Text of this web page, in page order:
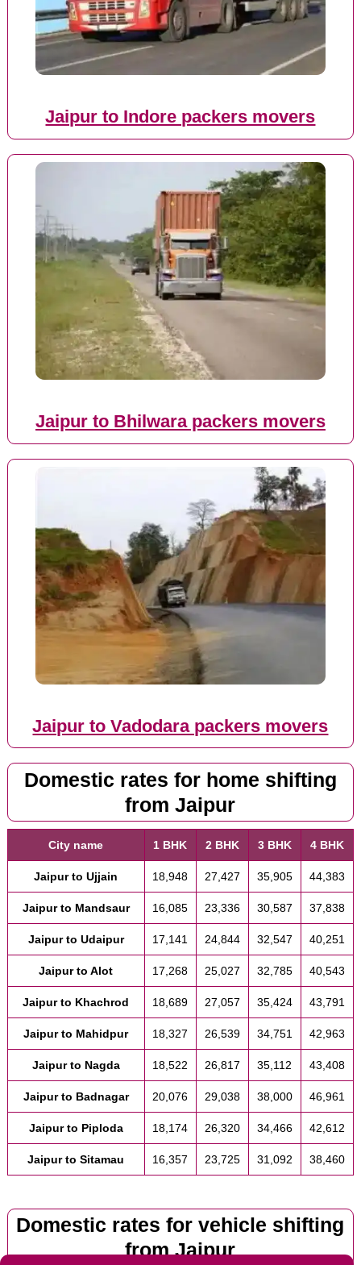
Jaipur to Indore packers movers
Jaipur to Bhilwara packers movers
Jaipur to Vadodara packers movers
Domestic rates for home shifting
from Jaipur
City name 1 BHK 2 BHK 3 BHK 4 BHK
Jaipur to Ujjain 18,948 27,427 35,905 44,383
Jaipur to Mandsaur 16,085 23,336 30,587 37,838
Jaipur to Udaipur 17,141 24,844 32,547 40,251
Jaipur to Alot 17,268 25,027 32,785 40,543
Jaipur to Khachrod 18,689 27,057 35,424 43,791
Jaipur to Mahidpur 18,327 26,539 34,751 42,963
Jaipur to Nagda 18,522 26,817 35,112 43,408
Jaipur to Badnagar 20,076 29,038 38,000 46,961
Jaipur to Piploda 18,174 26,320 34,466 42,612
Jaipur to Sitamau 16,357 23,725 31,092 38,460
Domestic rates for vehicle shifting
from Jaipur